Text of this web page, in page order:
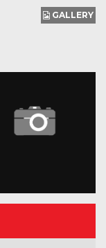
GALLERY